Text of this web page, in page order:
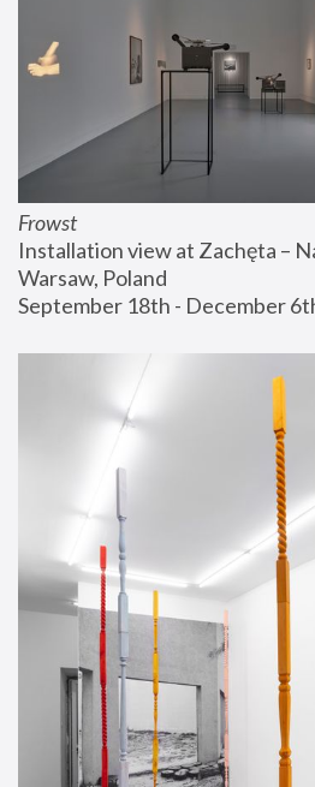
Frowst
Installation view at Zachęta –
Warsaw, Poland
September 18th - December